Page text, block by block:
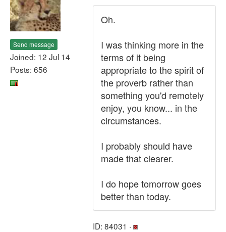
Send message
Joined: 12 Jul 14
Posts: 656
Oh.
I was thinking more in the
terms of it being
appropriate to the spirit of
the proverb rather than
something you'd remotely
enjoy, you know... in the
circumstances.
I probably should have
made that clearer.
I do hope tomorrow goes
better than today.
ID: 84031 ·